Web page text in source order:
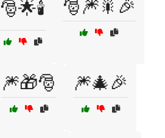
🎅🌟🕯️ 🎅🎆🎇🎉
🎆🎁🎅 🎆🎄🎉